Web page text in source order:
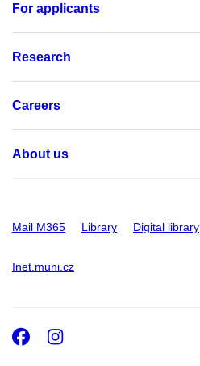
For applicants
Research
Careers
About us
Mail M365 Library Digital library
Inet.muni.cz
Facebook
Instagram